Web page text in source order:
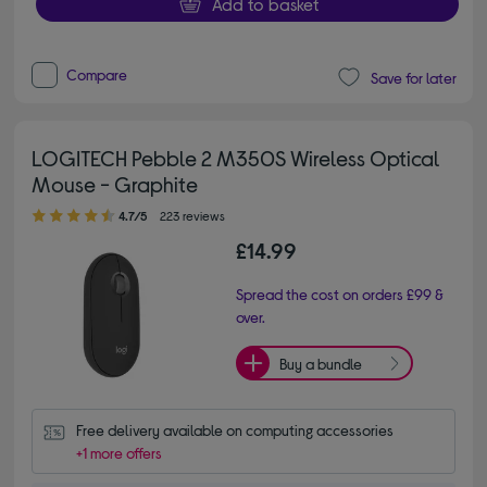
Compare Save for later
LOGITECH Pebble 2 M350S Wireless Optical
Mouse - Graphite
4.70 out of 5 stars
4.7/5 223 reviews
£14.99
Spread the cost on orders £99 &
over.
Buy a bundle
Free delivery available on computing accessories
+1 more offers